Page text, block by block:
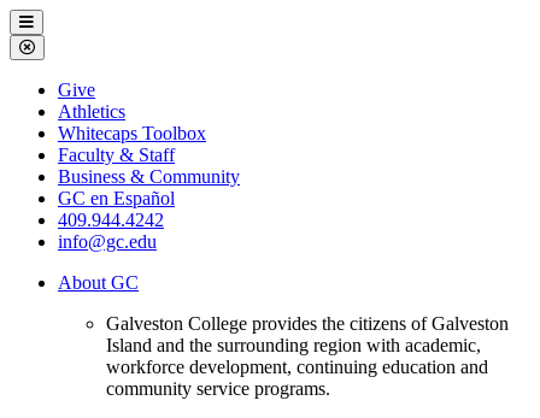
Galveston
College
Menu
Close
Menu
Galveston
College
Give
Athletics
Whitecaps Toolbox
Faculty & Staff
Business & Community
GC en Español
409.944.4242
info@gc.edu
About GC
Galveston College provides the citizens of Galveston
Island and the surrounding region with academic,
workforce development, continuing education and
community service programs.